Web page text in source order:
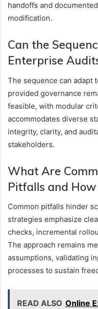
handoffs and
modification.
Can the
Enterprise
The sequence can adapt
provided governance
feasible, with modular
accommodates diverse
integrity, clarity, and
stakeholders.
What Are
Pitfalls and
Common pitfalls hinder
strategies emphasize
checks, incremental
The approach remains
assumptions, validating
processes to sustain
READ ALSO Online